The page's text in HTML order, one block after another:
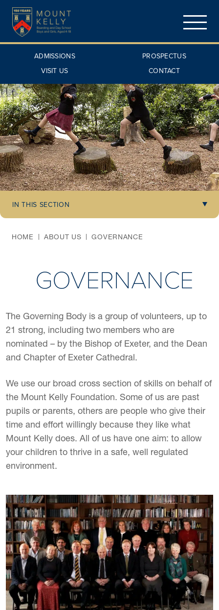
ADMISSIONS
PROSPECTUS
VISIT US
CONTACT
IN THIS SECTION
HOME ABOUT US GOVERNANCE
GOVERNANCE
The Governing Body is a group of volunteers, up to
21 strong, including two members who are
nominated – by the Bishop of Exeter, and the Dean
and Chapter of Exeter Cathedral.
We use our broad cross section of skills on behalf of
the Mount Kelly Foundation. Some of us are past
pupils or parents, others are people who give their
time and effort willingly because they like what
Mount Kelly does. All of us have one aim: to allow
your children to thrive in a safe, well regulated
environment.